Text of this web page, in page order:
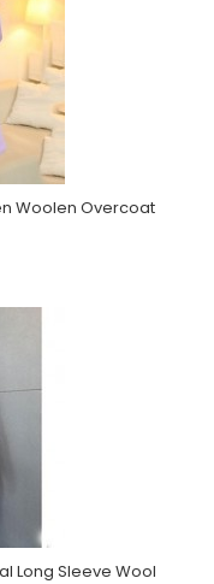
Woolen Overcoat
Long Sleeve Wool